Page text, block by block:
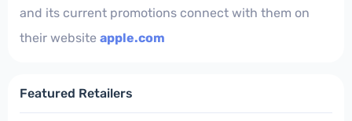
and its current promotions connect with them on
their website apple.com
Featured Retailers